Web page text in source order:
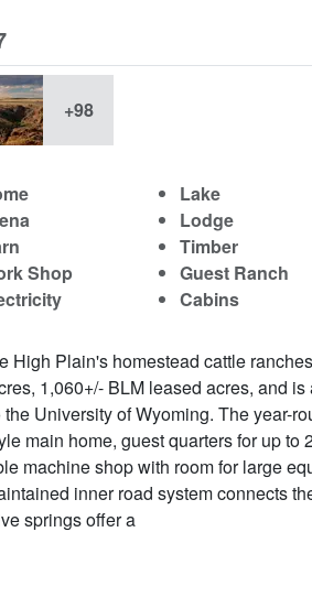
+98
Shop
Lake
Lodge
Timber
Guest Ranch
Cabins
High Plain's homestead cattle
1,060+/- BLM leased acres, and
University of Wyoming. The year-
main home, guest quarters for up to
machine shop with room for large
inner road system connects
springs offer a